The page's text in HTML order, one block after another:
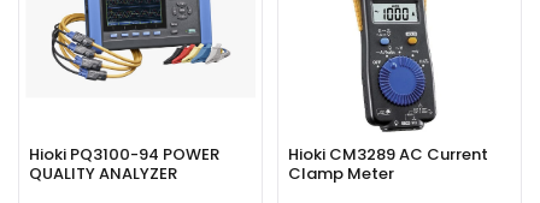
Hioki PQ3100-94 POWER
QUALITY ANALYZER
Hioki CM3289 AC Current
Clamp Meter